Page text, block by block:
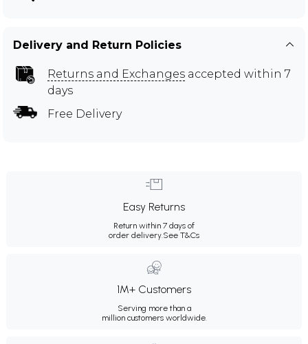
Delivery and Return Policies
Returns and Exchanges accepted within 7
days
Free Delivery
Easy Returns
Return within 7 days of
order delivery.See T&Cs
1M+ Customers
Serving more than a
million customers worldwide.